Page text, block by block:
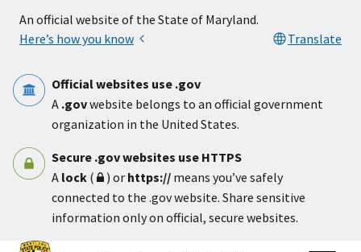
An official website of the State of Maryland.
Here’s how you know
Translate
Official websites use .gov
A .govwebsite belongs to an official government
organization in the United States.
Secure .gov websites use HTTPS
A lock ( ) or https:// means you’ve safely
connected to the .gov website. Share sensitive
information only on official, secure websites.